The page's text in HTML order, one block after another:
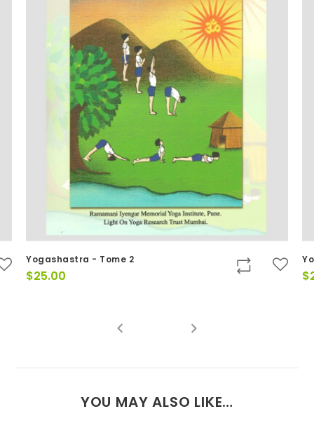
Yogashastra - Tome 2
$25.00 $
YOU MAY ALSO LIKE…